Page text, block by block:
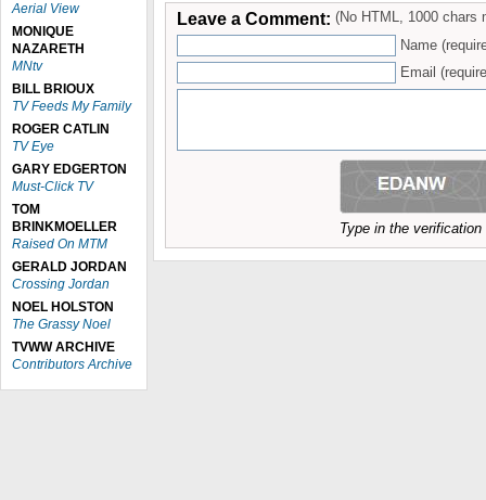
Aerial View
MONIQUE
NAZARETH
MNtv
BILL BRIOUX
TV Feeds My Family
ROGER CATLIN
TV Eye
GARY EDGERTON
Must-Click TV
TOM
BRINKMOELLER
Raised On MTM
GERALD JORDAN
Crossing Jordan
NOEL HOLSTON
The Grassy Noel
TVWW ARCHIVE
Contributors Archive
Leave a Comment: (No HTML, 1000 chars
Name
Email
Type in the